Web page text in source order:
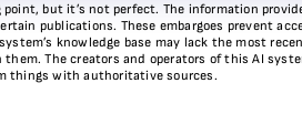
but it’s not perfect. The information
publications. These embargoes prevent
knowledge base may lack the most
The creators and operators of this AI
things with authoritative sources.